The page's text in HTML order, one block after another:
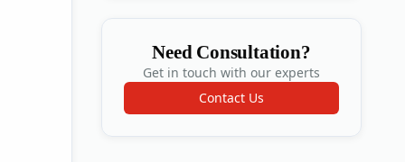
Need Consultation?
Get in touch with our experts
Contact Us